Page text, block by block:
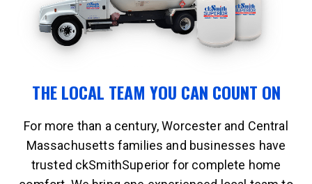
THE LOCAL TEAM YOU CAN COUNT ON
For more than a century, Worcester and Central
Massachusetts families and businesses have
trusted ckSmithSuperior for complete home